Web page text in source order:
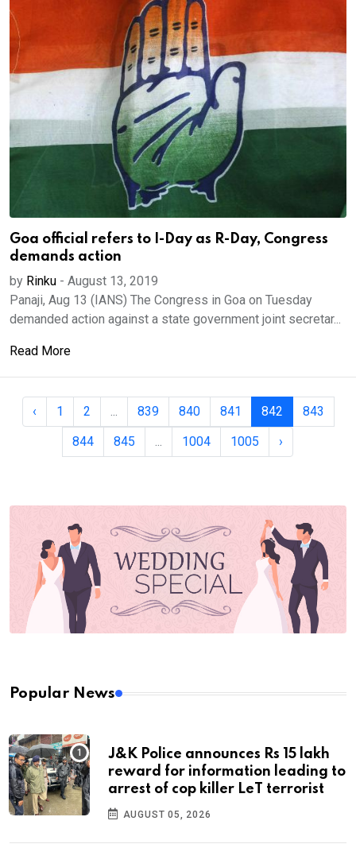
Goa official refers to I-Day as R-Day, Congress
demands action
by Rinku - August 13, 2019
Panaji, Aug 13 (IANS) The Congress in Goa on Tuesday
demanded action against a state government joint secretar...
Read More
‹ 1 2 ... 839 840 841 842
843
844
845 ... 1004 1005 ›
Popular News
J&K Police announces Rs 15 lakh
reward for information leading to
arrest of cop killer LeT terrorist
AUGUST 05, 2026